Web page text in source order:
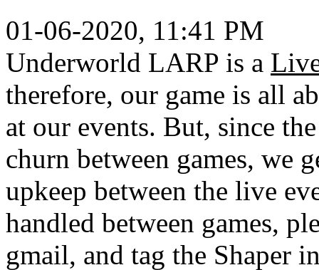
01-06-2020, 11:41 PM
Underworld LARP is a
therefore, our game is all
at our events. But, since
churn between games, we
upkeep between the live
handled between games,
gmail, and tag the Shaper